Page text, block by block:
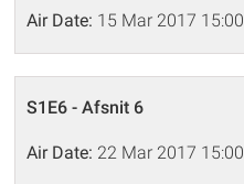
Air Date: 15 Mar 2017 15:00
S1E6 - Afsnit 6
Air Date: 22 Mar 2017 15:00